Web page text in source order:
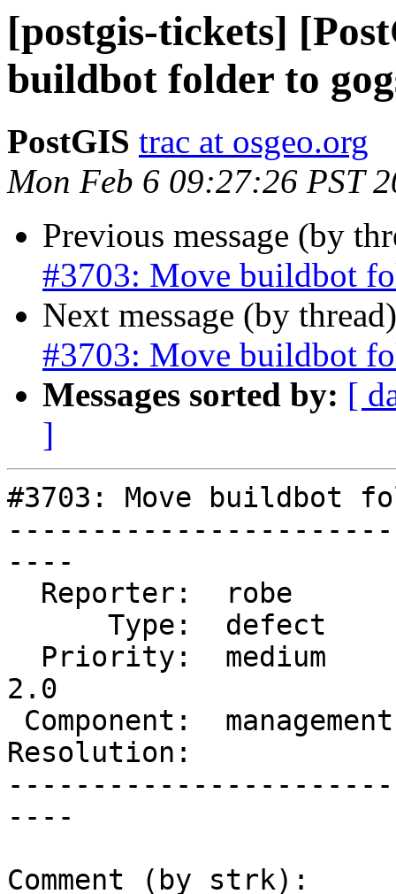
[postgis-tickets]
buildbot folder to
PostGIS trac at osgeo.org
Mon Feb 6 09:27:26 PST
Previous message (by
#3703: Move buildbot
Next message (by
#3703: Move buildbot
Messages sorted by: [
]
#3703: Move buildbot
----
2.0
Resolution:
----
Comment (by strk):